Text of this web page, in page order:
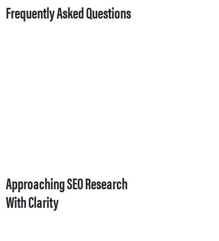
Frequently Asked Questions
Approaching SEO Research
With Clarity